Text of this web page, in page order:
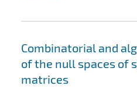
Combinatorial and
of the null spaces of
matrices